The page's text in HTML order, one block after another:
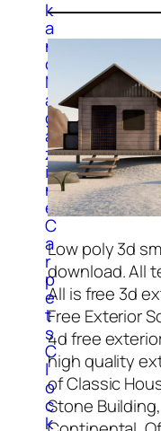
k
a
n
d
M
a
g
a
z
i
n
e
C
a
r
p
e
t
s
C
l
o
c
k
Low poly 3d
download. All
All is free 3d
Free Exterior
4d free
high quality
of Classic
Stone